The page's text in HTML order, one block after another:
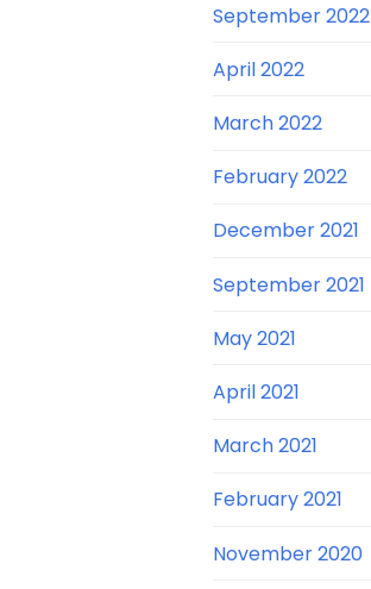
September 2022
April 2022
March 2022
February 2022
December 2021
September 2021
May 2021
April 2021
March 2021
February 2021
November 2020